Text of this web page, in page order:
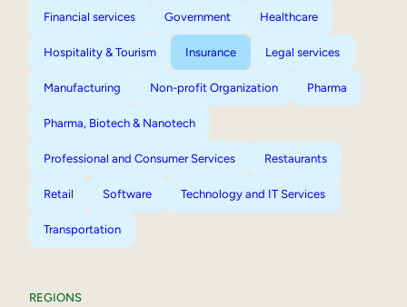
Financial services Government Healthcare
Hospitality & Tourism Insurance Legal services
Manufacturing Non-profit Organization Pharma
Pharma, Biotech & Nanotech
Professional and Consumer Services Restaurants
Retail Software Technology and IT Services
Transportation
REGIONS